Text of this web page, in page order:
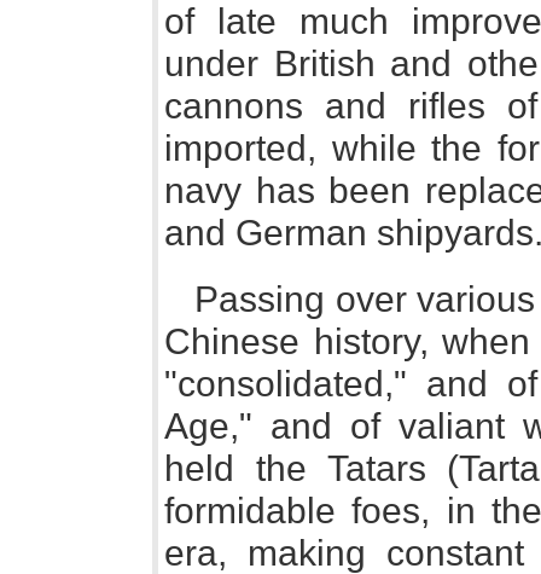
of late much
under British and
cannons and rifles
imported, while the
navy has been
and German
Passing over
Chinese history,
"consolidated," and
Age," and of valiant
held the Tatars
formidable foes, in
era, making